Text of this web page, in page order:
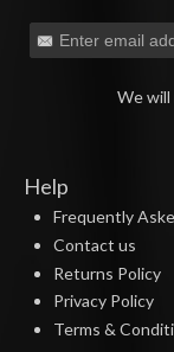
We
Help
Frequently
Contact us
Returns Policy
Privacy Policy
Terms &